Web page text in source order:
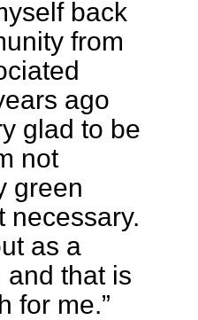
back
from
ago
glad to be
not
green
necessary.
as a
that is
for me.”